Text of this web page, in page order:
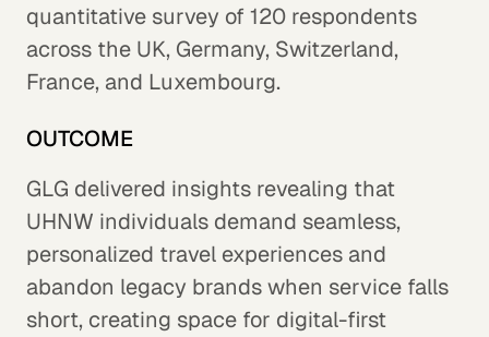
quantitative survey of 120 respondents
across the UK, Germany, Switzerland,
France, and Luxembourg.
OUTCOME
GLG delivered insights revealing that
UHNW individuals demand seamless,
personalized travel experiences and
abandon legacy brands when service falls
short, creating space for digital-first